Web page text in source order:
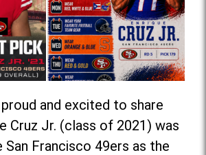
and excited to share
Cruz Jr. (class of 2021) was
Francisco 49ers as the